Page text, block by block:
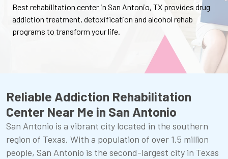
Best rehabilitation center in San Antonio, TX provides drug
addiction treatment, detoxification and alcohol rehab
programs to transform your life.
Reliable Addiction Rehabilitation
Center Near Me in San Antonio
San Antonio is a vibrant city located in the southern
region of Texas. With a population of over 1.5 million
people, San Antonio is the second-largest city in Texas